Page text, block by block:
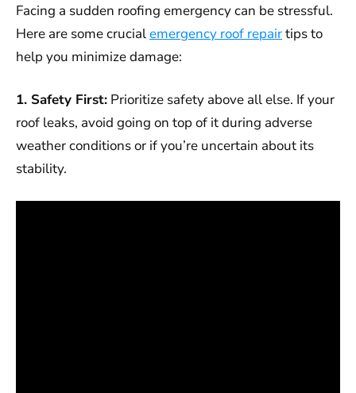
Facing a sudden roofing emergency can be stressful.
Here are some crucialemergency roof repairtips to
help you minimize damage:
1. Safety First: Prioritize safety above all else. If your
roof leaks, avoid going on top of it during adverse
weather conditions or if you’re uncertain about its
stability.